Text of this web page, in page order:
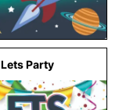
Lets Party